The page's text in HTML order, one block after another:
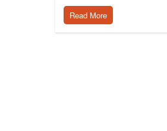
Read More